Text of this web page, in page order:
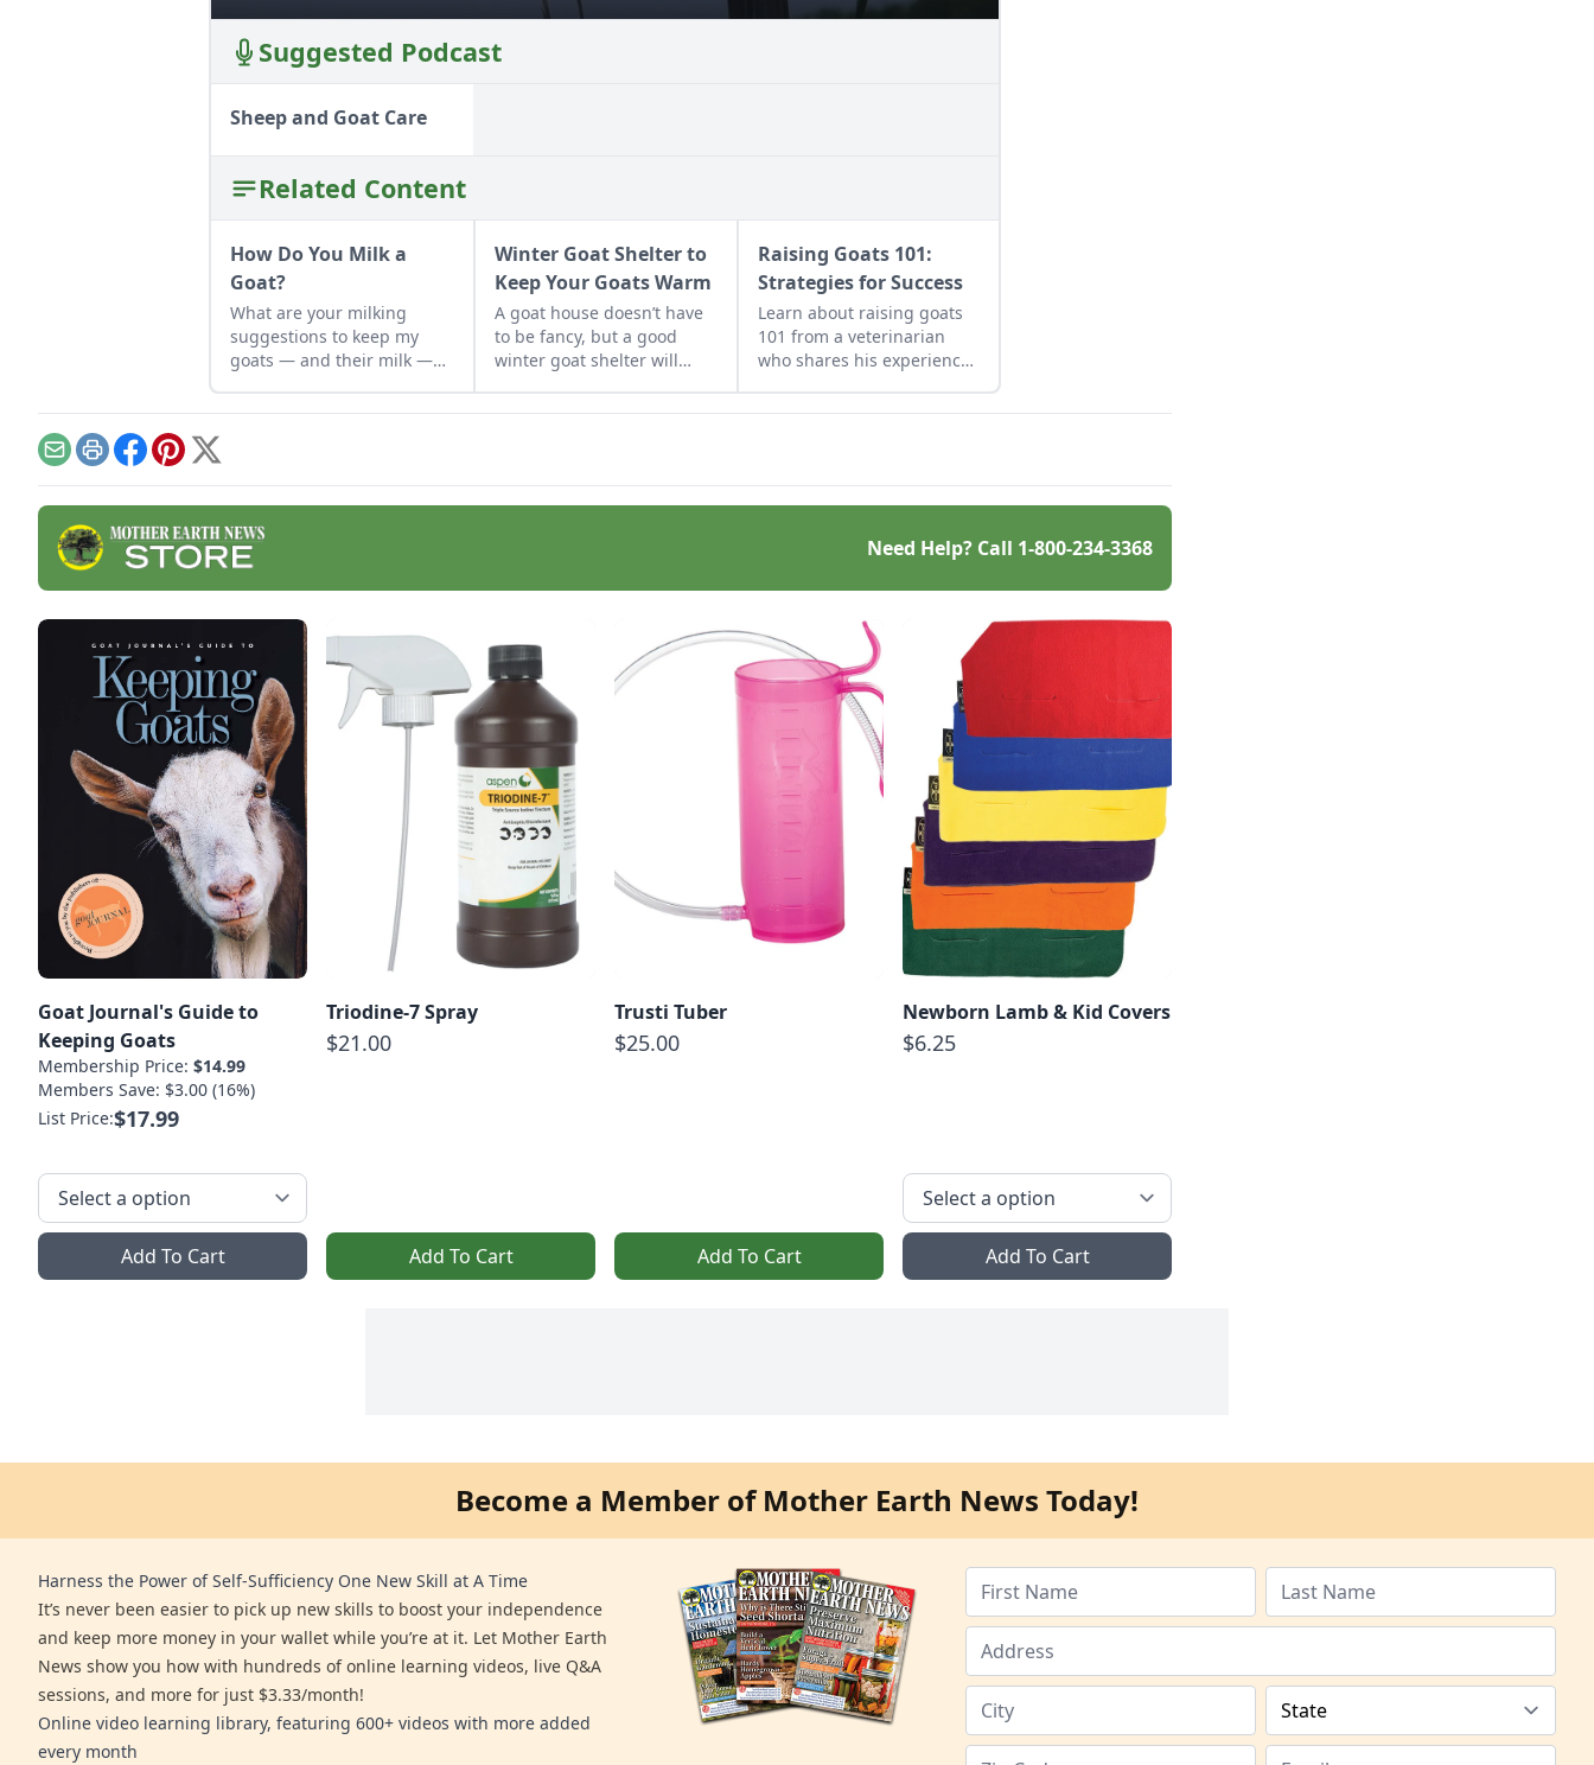
Suggested Podcast
Sheep and Goat Care
Related Content
How Do You Milk a
Goat?
What are your milking
suggestions to keep my
goats — and their milk —
Winter Goat Shelter to
Keep Your Goats Warm
A goat house doesn’t have
to be fancy, but a good
winter goat shelter will
happy through the coldest
Raising Goats 101:
Strategies for Success
Learn about raising goats
101 from a veterinarian
who shares his experience
strategies have changed.
EmailPrintFacebook
Pinterest
X
Need Help? Call 1-800-234-3368
Goat Journal's Guide to
Keeping Goats
Membership Price: $14.99
Members Save: $3.00 (16%)
List Price:$17.99
Add To Cart
Triodine-7 Spray
$21.00
Add To Cart
Trusti Tuber
$25.00
Add To Cart
Newborn Lamb & Kid Covers
$6.25
Add To Cart
Become a Member of Mother Earth News Today!
Harness the Power of Self-Sufficiency One New Skill at A Time
It’s never been easier to pick up new skills to boost your independence
and keep more money in your wallet while you’re at it. Let Mother Earth
News show you how with hundreds of online learning videos, live Q&A
sessions, and more for just $3.33/month!
Online video learning library, featuring 600+ videos with more added
every month